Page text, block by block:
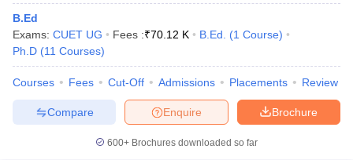
B.Ed
Exams: CUET UG Fees :₹70.12 K B.Ed. (1 Course)
Ph.D (11 Courses)
Courses Fees Cut-Off Admissions Placements Review
Brochure
Enquire
Compare
600+ Brochures downloaded so far